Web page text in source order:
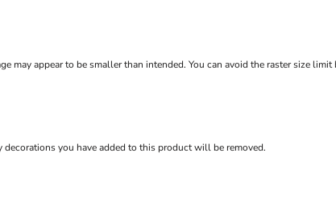
may appear to be smaller than intended. You can avoid the raster size
you have added to this product will be removed.